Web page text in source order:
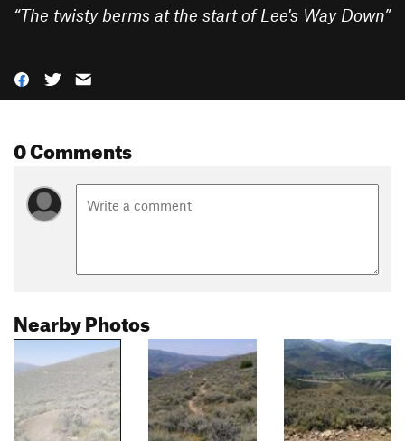
“The twisty berms at the start of Lee's Way Down”
0 Comments
Nearby Photos